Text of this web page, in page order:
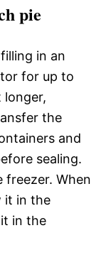
pie
in an
for up to
longer,
the
and
sealing.
freezer. When
it in the
in the